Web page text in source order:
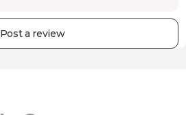
Post a review